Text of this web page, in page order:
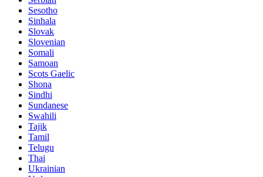
Sesotho
Sinhala
Slovak
Slovenian
Somali
Samoan
Scots Gaelic
Shona
Sindhi
Sundanese
Swahili
Tajik
Tamil
Telugu
Thai
Ukrainian